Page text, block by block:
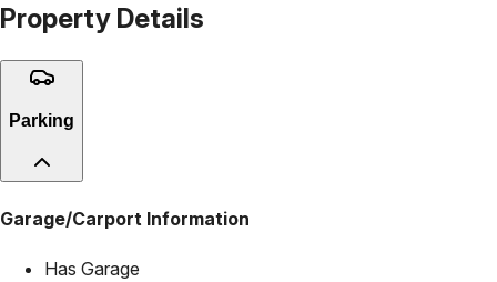
Property Details
Parking
Garage/Carport Information
Has Garage